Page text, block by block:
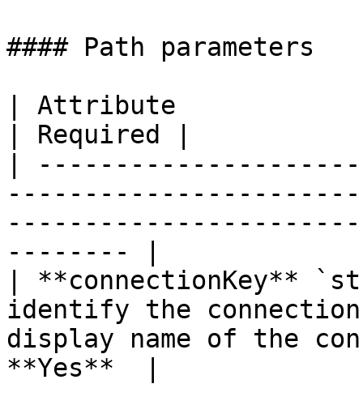
#### Path parameters
| Attribute
| Required |
|
-------- |
| **connectionKey**
identify the
display name of the
**Yes**  |